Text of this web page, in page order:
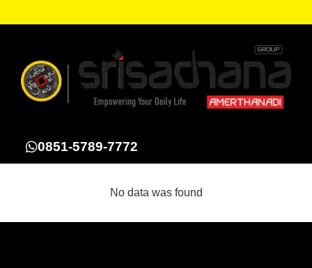
0851-5789-7772
No data was found